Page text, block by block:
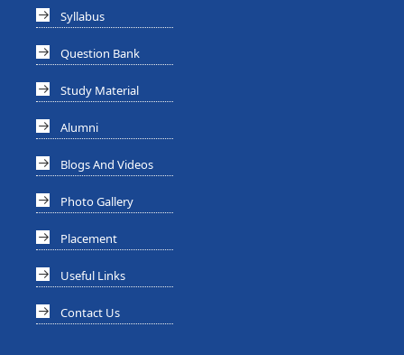
Syllabus
Question Bank
Study Material
Alumni
Blogs And Videos
Photo Gallery
Placement
Useful Links
Contact Us